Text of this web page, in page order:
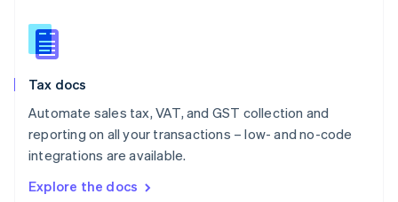
Tax docs
Automate sales tax, VAT, and GST collection and
reporting on all your transactions – low- and no-code
integrations are available.
Explore the docs
Slovakia
English
English
Spain
Sweden
SvenskaEnglish
DeutschFrançais Italiano